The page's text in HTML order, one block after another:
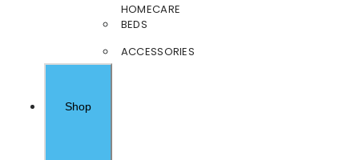
HOMECARE
BEDS
ACCESSORIES
Shop